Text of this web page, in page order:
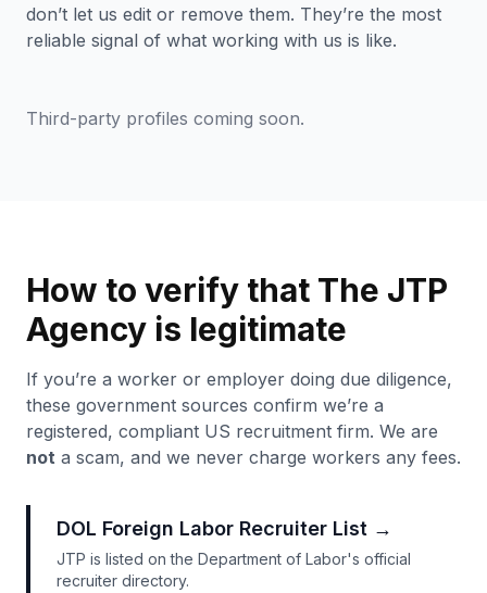
don’t let us edit or remove them. They’re the most
reliable signal of what working with us is like.
Third-party profiles coming soon.
How to verify that The JTP
Agency is legitimate
If you’re a worker or employer doing due diligence,
these government sources confirm we’re a
registered, compliant US recruitment firm. We are
not a scam, and we never charge workers any fees.
DOL Foreign Labor Recruiter List →
JTP is listed on the Department of Labor's official
recruiter directory.